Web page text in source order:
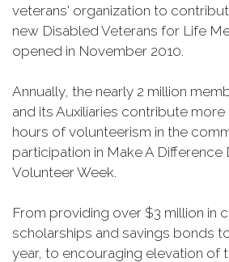
veterans' organization to
new Disabled Veterans for Life
opened in November 2010.
Annually, the nearly 2 million
and its Auxiliaries contribute more
hours of volunteerism in the
participation in Make A Difference
Volunteer Week.
From providing over $3 million in
scholarships and savings bonds
year, to encouraging elevation of